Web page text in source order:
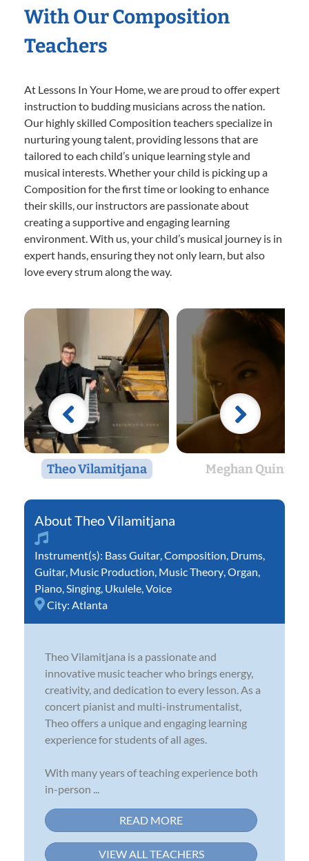
With Our Composition
Teachers
At Lessons In Your Home, we are proud to offer expert
instruction to budding musicians across the nation.
Our highly skilled Composition teachers specialize in
nurturing young talent, providing lessons that are
tailored to each child’s unique learning style and
musical interests. Whether your child is picking up a
Composition for the first time or looking to enhance
their skills, our instructors are passionate about
creating a supportive and engaging learning
environment. With us, your child’s musical journey is in
expert hands, ensuring they not only learn, but also
love every strum along the way.
Theo Vilamitjana Meghan Quinn
Theo Vilamitjana
Instrument(s): Bass Guitar Composition Drums
Guitar Music Production Music Theory Organ
Piano Singing Ukulele Voice
City: Atlanta
Theo Vilamitjana is a passionate and
innovative music teacher who brings energy,
creativity, and dedication to every lesson. As a
concert pianist and multi-instrumentalist,
Theo offers a unique and engaging learning
experience for students of all ages.
With many years of teaching experience both
in-person ...
READ MORE
VIEW ALL TEACHERS